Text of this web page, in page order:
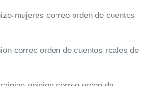
mujeres correo orden de cuentos
correo orden de cuentos reales de